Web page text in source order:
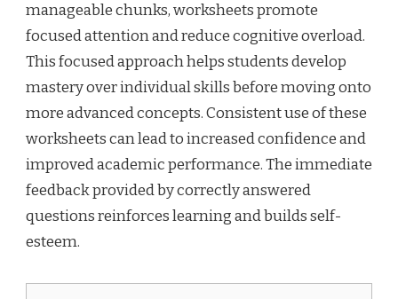
manageable chunks, worksheets promote
focused attention and reduce cognitive overload.
This focused approach helps students develop
mastery over individual skills before moving onto
more advanced concepts. Consistent use of these
worksheets can lead to increased confidence and
improved academic performance. The immediate
feedback provided by correctly answered
questions reinforces learning and builds self-
esteem.